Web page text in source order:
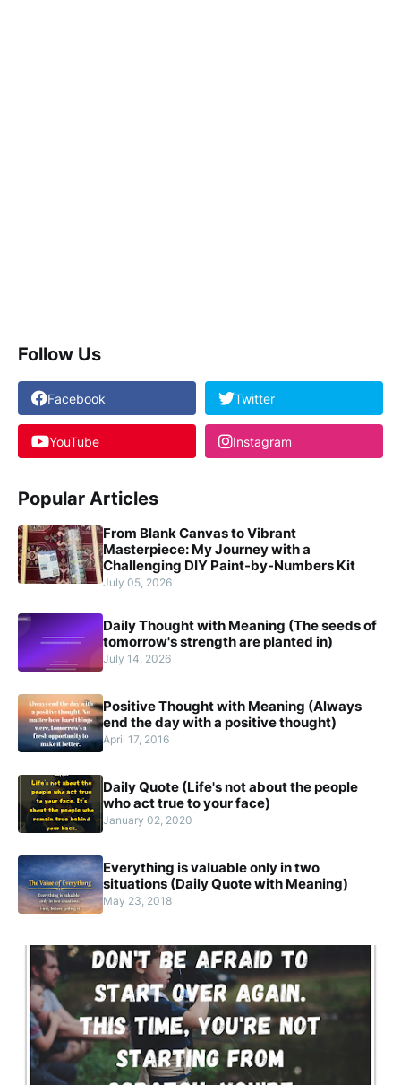
Follow Us
Facebook Twitter
YouTube Instagram
Popular Articles
From Blank Canvas to Vibrant
Masterpiece: My Journey with a
Challenging DIY Paint-by-Numbers Kit
July 05, 2026
Daily Thought with Meaning (The seeds of
tomorrow's strength are planted in)
July 14, 2026
Positive Thought with Meaning (Always
end the day with a positive thought)
April 17, 2016
Daily Quote (Life's not about the people
who act true to your face)
January 02, 2020
Everything is valuable only in two
situations (Daily Quote with Meaning)
May 23, 2018